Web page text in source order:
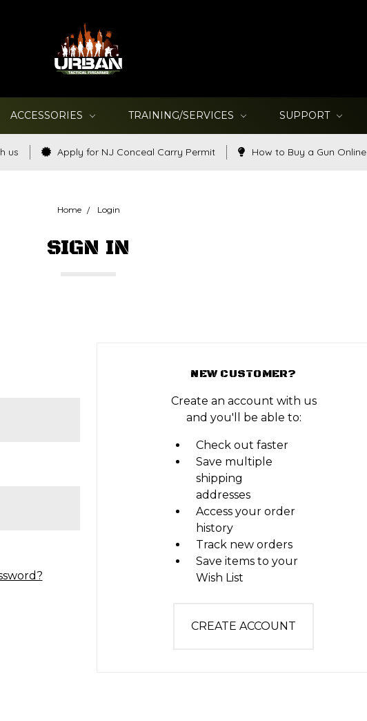
ACCESSORIES TRAINING/SERVICES SUPPORT
us Apply for NJ Conceal Carry Permit How to Buy a Gun Online
Home Login
SIGN IN
NEW CUSTOMER?
Create an account with us
and you'll be able to:
Check out faster
Save multiple
shipping
addresses
Access your order
history
Track new orders
Save items to your
Wish List
CREATE ACCOUNT